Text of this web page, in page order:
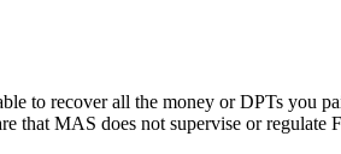
to recover all the money or DPTs you
that MAS does not supervise or